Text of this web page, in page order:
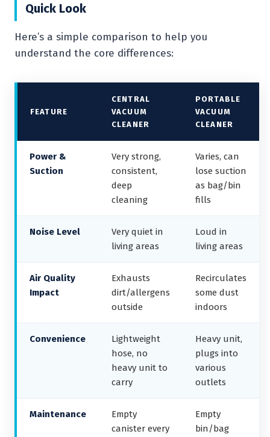
Quick Look
Here’s a simple comparison to help you
understand the core differences:
FEATURE
CENTRAL
VACUUM
CLEANER
PORTABLE
VACUUM
CLEANER
Power &
Suction
Very strong,
consistent,
deep
cleaning
Varies, can
lose suction
as bag/bin
fills
Noise Level
Very quiet in
living areas
Loud in
living areas
Air Quality
Impact
Exhausts
dirt/allergens
outside
Recirculates
some dust
indoors
Convenience
Lightweight
hose, no
heavy unit to
carry
Heavy unit,
plugs into
various
outlets
Maintenance
Empty
canister every
Empty
bin/bag